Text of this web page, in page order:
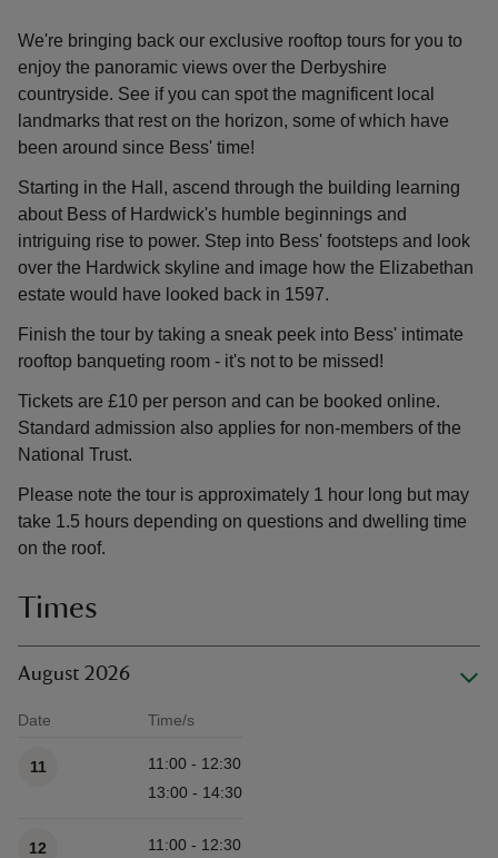
We're bringing back our exclusive rooftop tours for you to
enjoy the panoramic views over the Derbyshire
countryside. See if you can spot the magnificent local
landmarks that rest on the horizon, some of which have
been around since Bess' time!
Starting in the Hall, ascend through the building learning
about Bess of Hardwick's humble beginnings and
intriguing rise to power. Step into Bess' footsteps and look
over the Hardwick skyline and image how the Elizabethan
estate would have looked back in 1597.
Finish the tour by taking a sneak peek into Bess' intimate
rooftop banqueting room - it's not to be missed!
Tickets are £10 per person and can be booked online.
Standard admission also applies for non-members of the
National Trust.
Please note the tour is approximately 1 hour long but may
take 1.5 hours depending on questions and dwelling time
on the roof.
Times
August 2026
Date Time/s
11
11:00 - 12:30
13:00 - 14:30
12
11:00 - 12:30